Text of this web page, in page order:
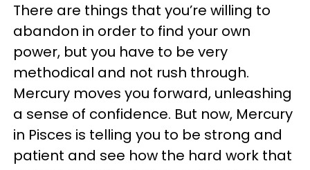
There are things that you’re willing to
abandon in order to find your own
power, but you have to be very
methodical and not rush through.
Mercury moves you forward, unleashing
a sense of confidence. But now, Mercury
in Pisces is telling you to be strong and
patient and see how the hard work that